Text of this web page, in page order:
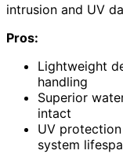
intrusion and UV
Pros:
Lightweight
handling
Superior
intact
UV
system